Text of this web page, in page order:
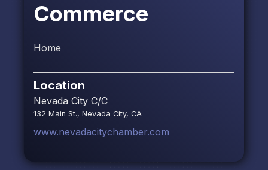
Commerce
Home
Location
Nevada City C/C
132 Main St., Nevada City, CA
www.nevadacitychamber.com